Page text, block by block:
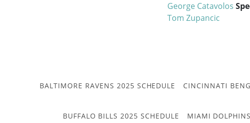
George Catavolos
Tom Zupancic
BALTIMORE RAVENS 2025 SCHEDULE CINCINNATI
BUFFALO BILLS 2025 SCHEDULE MIAMI